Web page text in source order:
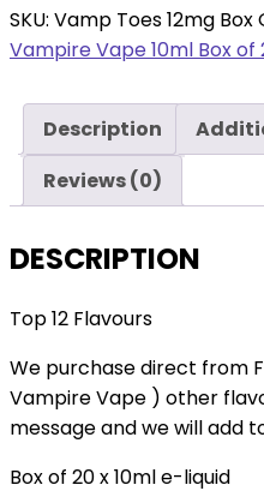
12mg
Box
20
quantity
SKU: Vamp Toes 12mg Box
Vampire Vape 10ml Box of
Description
Reviews (0)
DESCRIPTION
Top 12 Flavours
We purchase direct from
Vampire Vape ) other
message and we will add
Box of 20 x 10ml e-liquid